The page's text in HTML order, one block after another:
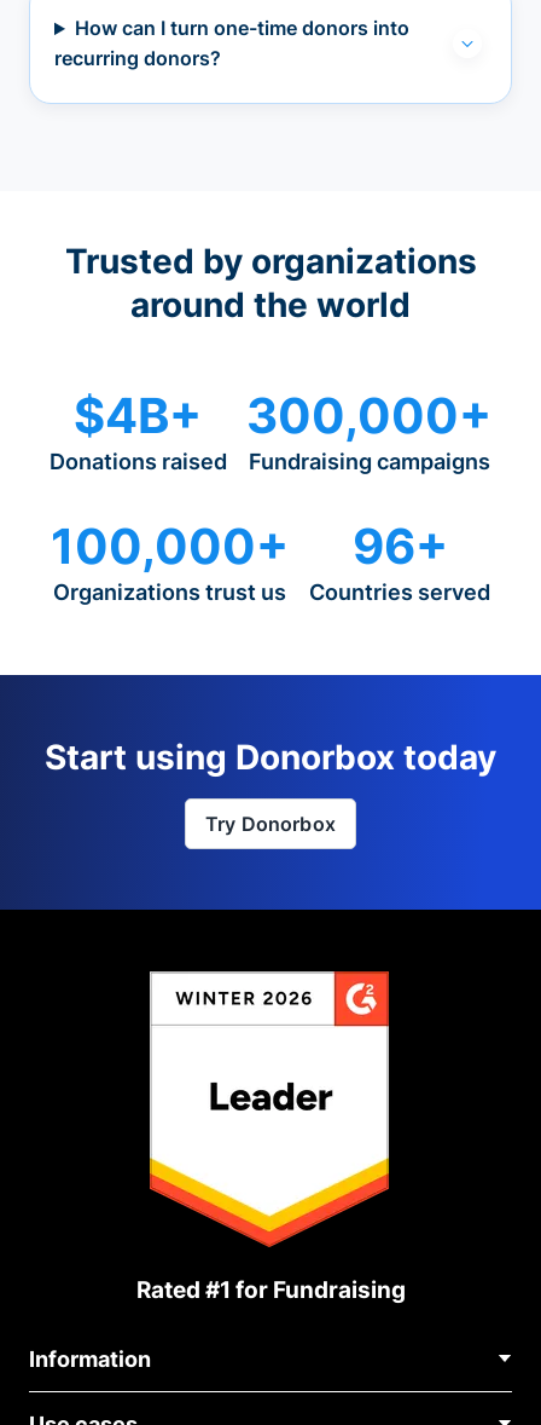
How can I turn one-time donors into
recurring donors?
Trusted by organizations
around the world
$4B+
Donations raised
300,000+
Fundraising campaigns
100,000+
Organizations trust us
96+
Countries served
Start using Donorbox today
Try Donorbox
Rated #1 for Fundraising
Information